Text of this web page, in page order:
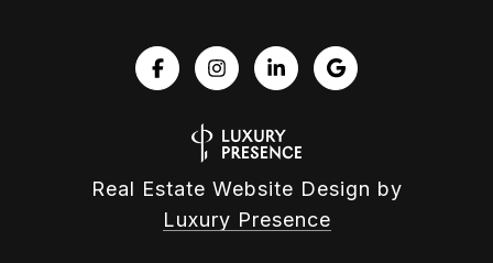
Real Estate Website Design by
Luxury Presence